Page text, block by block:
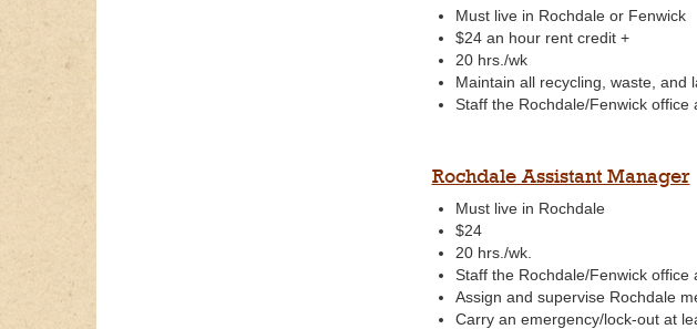
Must live in Rochdale or Fenwick
$24 an hour rent credit +
20 hrs./wk
Maintain all recycling, waste, and
Staff the Rochdale/Fenwick
Rochdale Assistant Manager
Must live in Rochdale
$24
20 hrs./wk.
Staff the Rochdale/Fenwick
Assign and supervise Rochdale
Carry an emergency/lock-out at